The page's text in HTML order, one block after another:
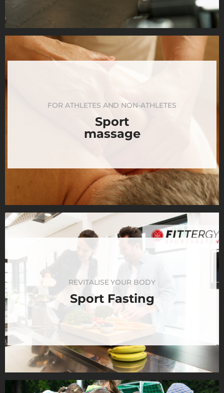
FOR ATHLETES AND NON-ATHLETES
Sport
massage
REVITALISE YOUR BODY
Sport Fasting